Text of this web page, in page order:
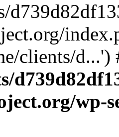
clients/
wp-